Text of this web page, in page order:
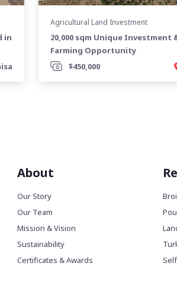
in
Agricultural Land Investment
20,000 sqm Unique Investment
Farming Opportunity
$450,000
About
Our Story
Our Team
Mission & Vision
Sustainability
Certificates & Awards